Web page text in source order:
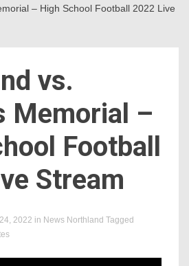
– High School Football 2022 Live
vs.
Memorial –
Football
Stream
2022 in News Northland Tagged